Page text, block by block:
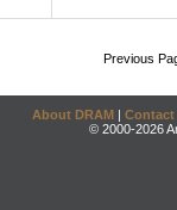
Previous
About DRAM | Contact
© 2000-2026